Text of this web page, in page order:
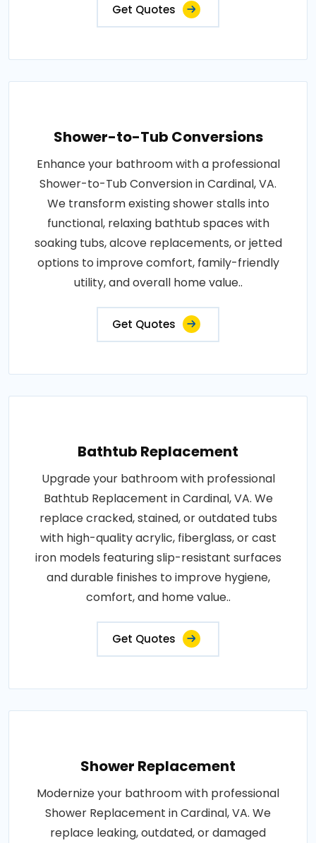
Get Quotes
Shower-to-Tub Conversions
Enhance your bathroom with a professional
Shower-to-Tub Conversion in Cardinal, VA.
We transform existing shower stalls into
functional, relaxing bathtub spaces with
soaking tubs, alcove replacements, or jetted
options to improve comfort, family-friendly
utility, and overall home value..
Get Quotes
Bathtub Replacement
Upgrade your bathroom with professional
Bathtub Replacement in Cardinal, VA. We
replace cracked, stained, or outdated tubs
with high-quality acrylic, fiberglass, or cast
iron models featuring slip-resistant surfaces
and durable finishes to improve hygiene,
comfort, and home value..
Get Quotes
Shower Replacement
Modernize your bathroom with professional
Shower Replacement in Cardinal, VA. We
replace leaking, outdated, or damaged